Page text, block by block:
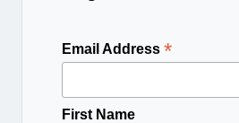
Email Address *
First Name